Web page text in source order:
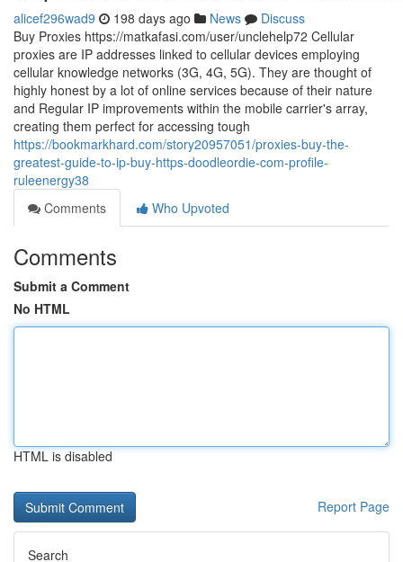
alicef296wad9 198 days ago News
Discuss
Buy Proxies https://matkafasi.com/user/unclehelp72 Cellular
proxies are IP addresses linked to cellular devices employing
cellular knowledge networks (3G, 4G, 5G). They are thought of
highly honest by a lot of online services because of their nature
and Regular IP improvements within the mobile carrier's array,
creating them perfect for accessing tough
https://bookmarkhard.com/story20957051/proxies-buy-the-
greatest-guide-to-ip-buy-https-doodleordie-com-profile-
ruleenergy38
Comments
Who Upvoted
Comments
Submit a Comment
No HTML
HTML is disabled
Report Page
Search